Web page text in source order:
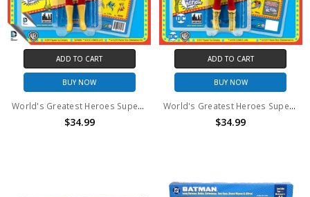
ADD TO CART
BUY NOW
World's Greatest Heroes Super Powers the Flash Action Figure
$34.99
ADD TO CART
BUY NOW
World's Greatest Heroes Super Powers Firestorm Action Figure
$34.99